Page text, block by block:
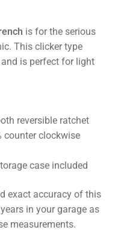
is for the serious
This clicker type
is perfect for light
reversible ratchet
counter clockwise
case included
exact accuracy of this
in your garage as
measurements.